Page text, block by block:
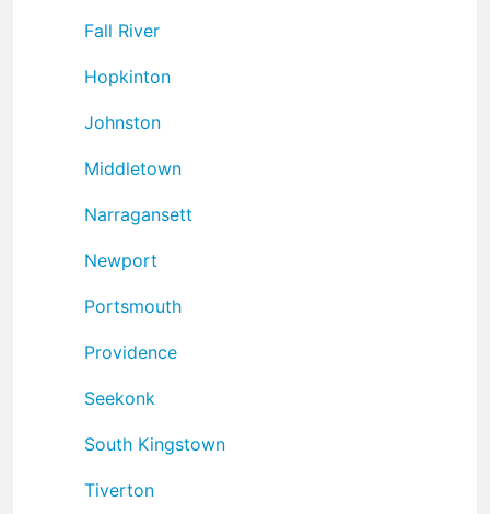
Fall River
Hopkinton
Johnston
Middletown
Narragansett
Newport
Portsmouth
Providence
Seekonk
South Kingstown
Tiverton